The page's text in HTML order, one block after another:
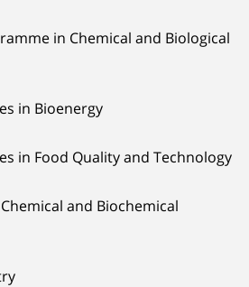
in Chemical and Biological
in Bioenergy
in Food Quality and Technology
and Biochemical